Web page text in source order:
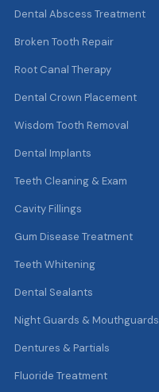
Dental Abscess Treatment
Broken Tooth Repair
Root Canal Therapy
Dental Crown Placement
Wisdom Tooth Removal
Dental Implants
Teeth Cleaning & Exam
Cavity Fillings
Gum Disease Treatment
Teeth Whitening
Dental Sealants
Night Guards & Mouthguards
Dentures & Partials
Fluoride Treatment